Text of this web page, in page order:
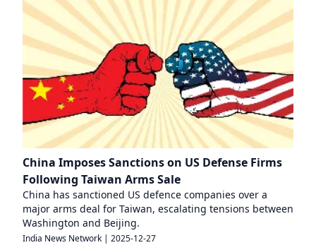
China Imposes Sanctions on US Defense Firms
Following Taiwan Arms Sale
China has sanctioned US defence companies over a
major arms deal for Taiwan, escalating tensions between
Washington and Beijing.
India News Network | 2025-12-27